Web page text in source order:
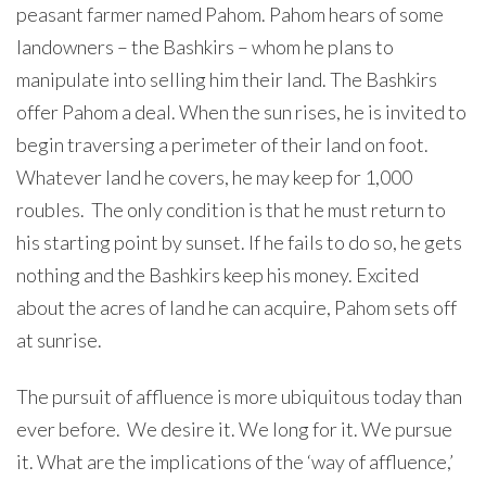
peasant farmer named Pahom. Pahom hears of some
landowners – the Bashkirs – whom he plans to
manipulate into selling him their land. The Bashkirs
offer Pahom a deal. When the sun rises, he is invited to
begin traversing a perimeter of their land on foot.
Whatever land he covers, he may keep for 1,000
roubles. The only condition is that he must return to
his starting point by sunset. If he fails to do so, he gets
nothing and the Bashkirs keep his money. Excited
about the acres of land he can acquire, Pahom sets off
at sunrise.
The pursuit of affluence is more ubiquitous today than
ever before. We desire it. We long for it. We pursue
it. What are the implications of the ‘way of affluence,’